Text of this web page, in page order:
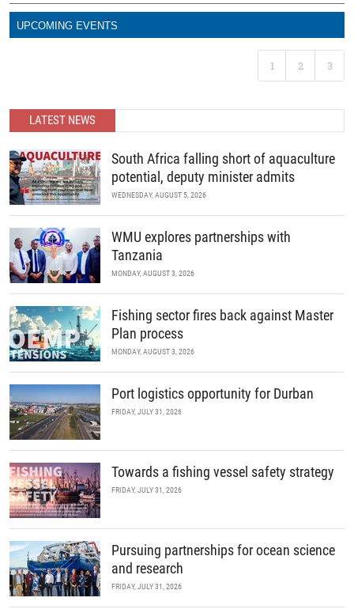
UPCOMING EVENTS
1 2 3
LATEST NEWS
South Africa falling short of aquaculture
potential, deputy minister admits
WEDNESDAY, AUGUST 5, 2026
WMU explores partnerships with
Tanzania
MONDAY, AUGUST 3, 2026
Fishing sector fires back against Master
Plan process
MONDAY, AUGUST 3, 2026
Port logistics opportunity for Durban
FRIDAY, JULY 31, 2026
Towards a fishing vessel safety strategy
FRIDAY, JULY 31, 2026
Pursuing partnerships for ocean science
and research
FRIDAY, JULY 31, 2026